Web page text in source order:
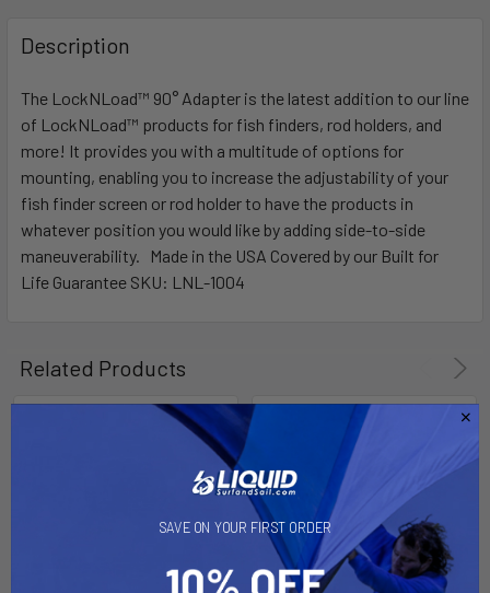
BOUGHT
TOGETHER:
SELECT
ALL
ADD
TO CART
Description
The LockNLoad™ 90° Adapter is the latest addition to our line
of LockNLoad™ products for fish finders, rod holders, and
more! It provides you with a multitude of options for
mounting, enabling you to increase the adjustability of your
fish finder screen or rod holder to have the products in
whatever position you would like by adding side-to-side
maneuverability. Made in the USA Covered by our Built for
Life Guarantee SKU: LNL-1004
Related Products
SAVE ON YOUR FIRST ORDER